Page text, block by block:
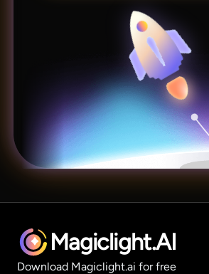
Magiclight.AI
Download Magiclight.ai for free